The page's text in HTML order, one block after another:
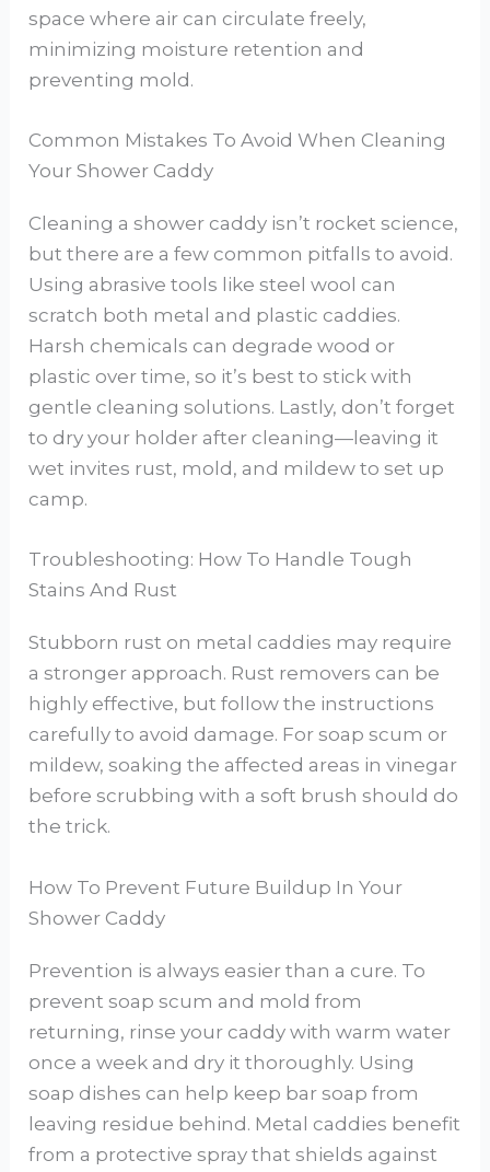
space where air can circulate freely,
minimizing moisture retention and
preventing mold.
Common Mistakes To Avoid When Cleaning
Your Shower Caddy
Cleaning a shower caddy isn’t rocket science,
but there are a few common pitfalls to avoid.
Using abrasive tools like steel wool can
scratch both metal and plastic caddies.
Harsh chemicals can degrade wood or
plastic over time, so it’s best to stick with
gentle cleaning solutions. Lastly, don’t forget
to dry your holder after cleaning—leaving it
wet invites rust, mold, and mildew to set up
camp.
Troubleshooting: How To Handle Tough
Stains And Rust
Stubborn rust on metal caddies may require
a stronger approach. Rust removers can be
highly effective, but follow the instructions
carefully to avoid damage. For soap scum or
mildew, soaking the affected areas in vinegar
before scrubbing with a soft brush should do
the trick.
How To Prevent Future Buildup In Your
Shower Caddy
Prevention is always easier than a cure. To
prevent soap scum and mold from
returning, rinse your caddy with warm water
once a week and dry it thoroughly. Using
soap dishes can help keep bar soap from
leaving residue behind. Metal caddies benefit
from a protective spray that shields against